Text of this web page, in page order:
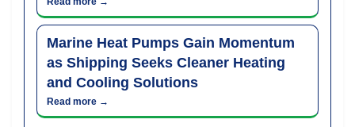
Marine Heat Pumps Gain Momentum
as Shipping Seeks Cleaner Heating
and Cooling Solutions
Read more →